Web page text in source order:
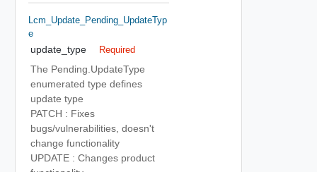
Lcm_Update_Pending_UpdateTyp
E
update_type Required
The Pending.UpdateType
enumerated type defines
update type
PATCH : Fixes
bugs/vulnerabilities, doesn't
change functionality
UPDATE : Changes product